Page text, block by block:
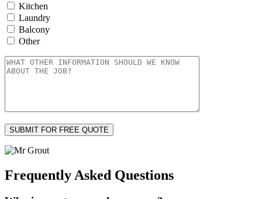
Kitchen
Laundry
Balcony
Other
Frequently Asked Questions